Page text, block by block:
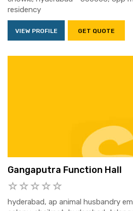
residency
VIEW PROFILE GET QUOTE
Gangaputra Function Hall
hyderabad, ap animal husbandry